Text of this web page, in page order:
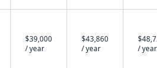
$39,000
/ year
$43,860
/ year
/ year